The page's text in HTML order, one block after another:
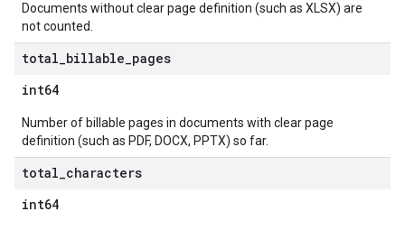
Documents without clear page definition (such as XLSX) are
not counted.
total billable pages
int64
Number of billable pages in documents with clear page
definition (such as PDF, DOCX, PPTX) so far.
total characters
int64